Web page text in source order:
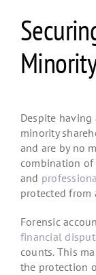
Despite having
minority
and are by no
combination of
and
protected from
Forensic
financial
counts. This
the protection